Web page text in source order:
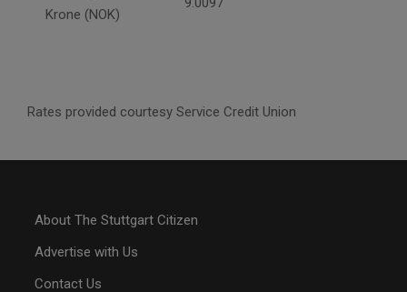
Krone (NOK)
Rates provided courtesy Service Credit Union
About The Stuttgart Citizen
Advertise with Us
Contact Us